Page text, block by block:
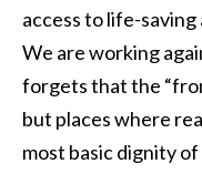
access to life-
We are working
forgets that the
but places where
most basic dignity